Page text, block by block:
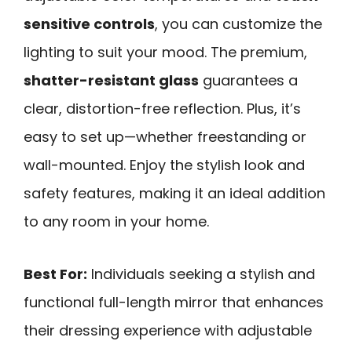
sensitive controls, you can customize the
lighting to suit your mood. The premium,
shatter-resistant glass guarantees a
clear, distortion-free reflection. Plus, it’s
easy to set up—whether freestanding or
wall-mounted. Enjoy the stylish look and
safety features, making it an ideal addition
to any room in your home.
Best For: Individuals seeking a stylish and
functional full-length mirror that enhances
their dressing experience with adjustable